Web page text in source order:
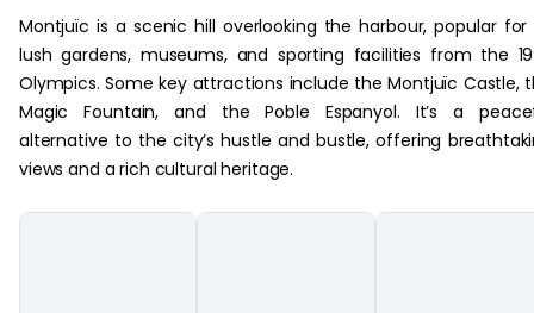
Montjuïc is a scenic hill overlooking the harbour, popular for
lush gardens, museums, and sporting facilities from the
Olympics. Some key attractions include the Montjuïc Castle,
Magic Fountain, and the Poble Espanyol. It’s a
alternative to the city’s hustle and bustle, offering
views and a rich cultural heritage.